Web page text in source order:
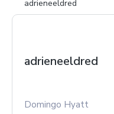
adrieneeldred
Domingo Hyatt